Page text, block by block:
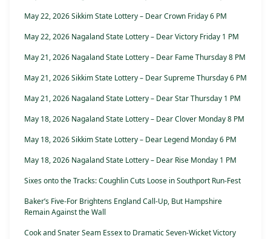
May 22, 2026 Sikkim State Lottery – Dear Crown Friday 6 PM
May 22, 2026 Nagaland State Lottery – Dear Victory Friday 1 PM
May 21, 2026 Nagaland State Lottery – Dear Fame Thursday 8 PM
May 21, 2026 Sikkim State Lottery – Dear Supreme Thursday 6 PM
May 21, 2026 Nagaland State Lottery – Dear Star Thursday 1 PM
May 18, 2026 Nagaland State Lottery – Dear Clover Monday 8 PM
May 18, 2026 Sikkim State Lottery – Dear Legend Monday 6 PM
May 18, 2026 Nagaland State Lottery – Dear Rise Monday 1 PM
Sixes onto the Tracks: Coughlin Cuts Loose in Southport Run-Fest
Baker’s Five-For Brightens England Call-Up, But Hampshire
Remain Against the Wall
Cook and Snater Seam Essex to Dramatic Seven-Wicket Victory